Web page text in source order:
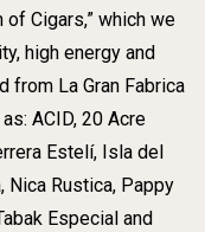
Cigars,” which we
high energy and
from La Gran Fabrica
ACID, 20 Acre
Estelí, Isla del
Nica Rustica, Pappy
Especial and